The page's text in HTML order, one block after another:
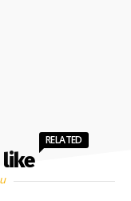
like
RELATED